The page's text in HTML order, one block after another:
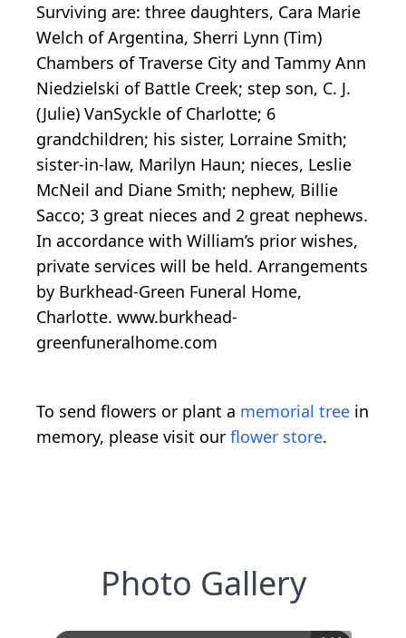
Surviving are: three daughters, Cara Marie
Welch of Argentina, Sherri Lynn (Tim)
Chambers of Traverse City and Tammy Ann
Niedzielski of Battle Creek; step son, C. J.
(Julie) VanSyckle of Charlotte; 6
grandchildren; his sister, Lorraine Smith;
sister-in-law, Marilyn Haun; nieces, Leslie
McNeil and Diane Smith; nephew, Billie
Sacco; 3 great nieces and 2 great nephews.
In accordance with William’s prior wishes,
private services will be held. Arrangements
by Burkhead-Green Funeral Home,
Charlotte. www.burkhead-
greenfuneralhome.com
To send flowers or plant a memorial tree in
memory, please visit our flower store.
Photo Gallery